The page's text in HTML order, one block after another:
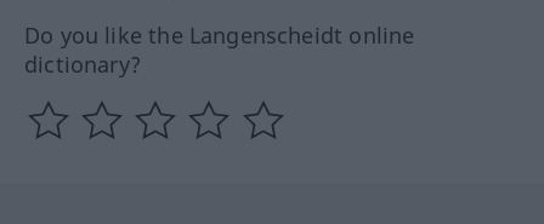
Do you like the Langenscheidt online
dictionary?